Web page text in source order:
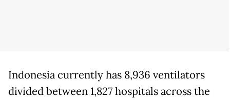
Indonesia currently has 8,936 ventilators
divided between 1,827 hospitals across the